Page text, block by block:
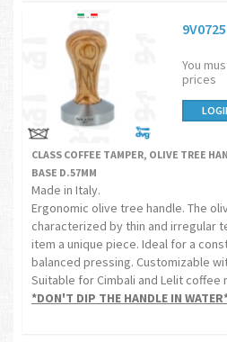
9V0725
You
prices
CLASS COFFEE TAMPER, OLIVE TREE
BASE D.57MM
Made in Italy.
Ergonomic olive tree handle. The
characterized by thin and irregular
item a unique piece. Ideal for a
balanced pressing. Customizable
Suitable for Cimbali and Lelit coffee
*DON'T DIP THE HANDLE IN